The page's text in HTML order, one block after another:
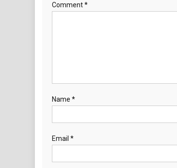
Comment*
Name *
Email *